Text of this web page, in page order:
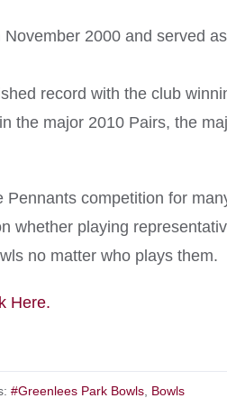
2000 and served
record with the club
the major 2010 Pairs, the
competition for
whether playing
no matter who plays them.
Here.
#Greenlees Park Bowls, Bowls